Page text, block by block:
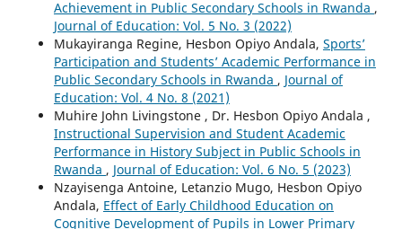
Achievement in Public Secondary Schools in Rwanda ,
Journal of Education: Vol. 5 No. 3 (2022)
Mukayiranga Regine, Hesbon Opiyo Andala, Sports’
Participation and Students’ Academic Performance in
Public Secondary Schools in Rwanda , Journal of
Education: Vol. 4 No. 8 (2021)
Muhire John Livingstone , Dr. Hesbon Opiyo Andala ,
Instructional Supervision and Student Academic
Performance in History Subject in Public Schools in
Rwanda , Journal of Education: Vol. 6 No. 5 (2023)
Nzayisenga Antoine, Letanzio Mugo, Hesbon Opiyo
Andala, Effect of Early Childhood Education on
Cognitive Development of Pupils in Lower Primary